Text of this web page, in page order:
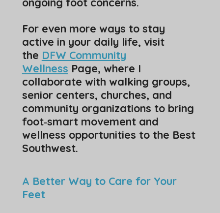
For even more ways to stay
active in your daily life, visit
the DFW Community
Wellness Page, where I
collaborate with walking groups,
senior centers, churches, and
community organizations to bring
foot‑smart movement and
wellness opportunities to the Best
Southwest.
A Better Way to Care for Your
Feet